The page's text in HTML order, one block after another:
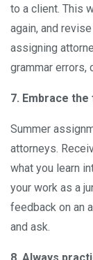
to a client. This
again, and
assigning
grammar errors,
7. Embrace
Summer
attorneys.
what you learn
your work as a
feedback on an
and ask.